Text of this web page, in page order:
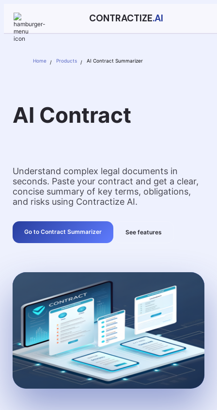
CONTRACTIZE.AI
Home Products AI Contract Summarizer
AI Contract
Understand complex legal documents in
seconds. Paste your contract and get a clear,
concise summary of key terms, obligations,
and risks using Contractize AI.
Go to Contract Summarizer See features